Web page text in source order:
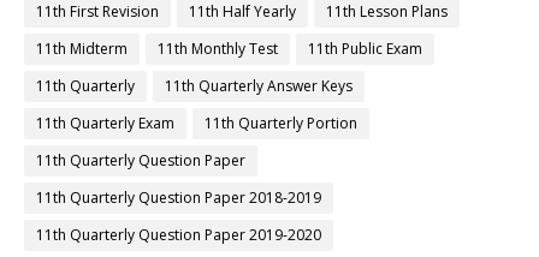
11th First Revision
11th Half Yearly
11th Lesson Plans
11th Midterm
11th Monthly Test
11th Public Exam
11th Quarterly
11th Quarterly Answer Keys
11th Quarterly Exam
11th Quarterly Portion
11th Quarterly Question Paper
11th Quarterly Question Paper 2018-2019
11th Quarterly Question Paper 2019-2020